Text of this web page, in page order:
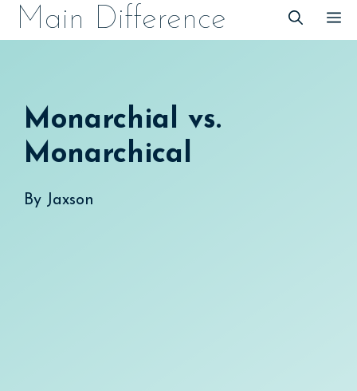
SkipMain Difference
Monarchial vs.
Monarchical
By Jaxson